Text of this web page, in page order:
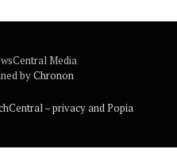
Media
byChronon
– privacy and Popia